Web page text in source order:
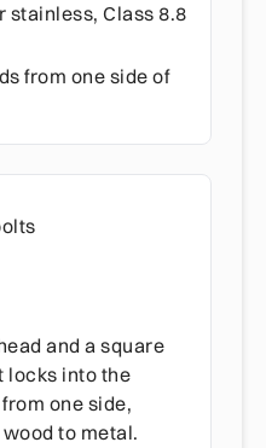
stainless, Class 8.8
from one side of
and a square
locks into the
one side,
to metal.